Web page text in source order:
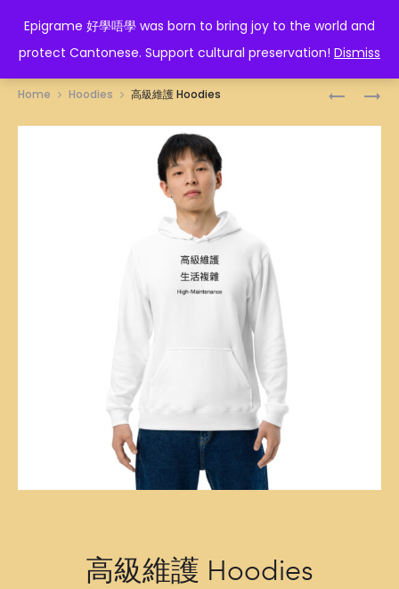
Epigrame 好學唔學 was born to bring joy to the world and
protect Cantonese. Support cultural preservation! Dismiss
EPIGRAME 好學唔學
Home Hoodies 高級維護 Hoodies
高級維護 Hoodies